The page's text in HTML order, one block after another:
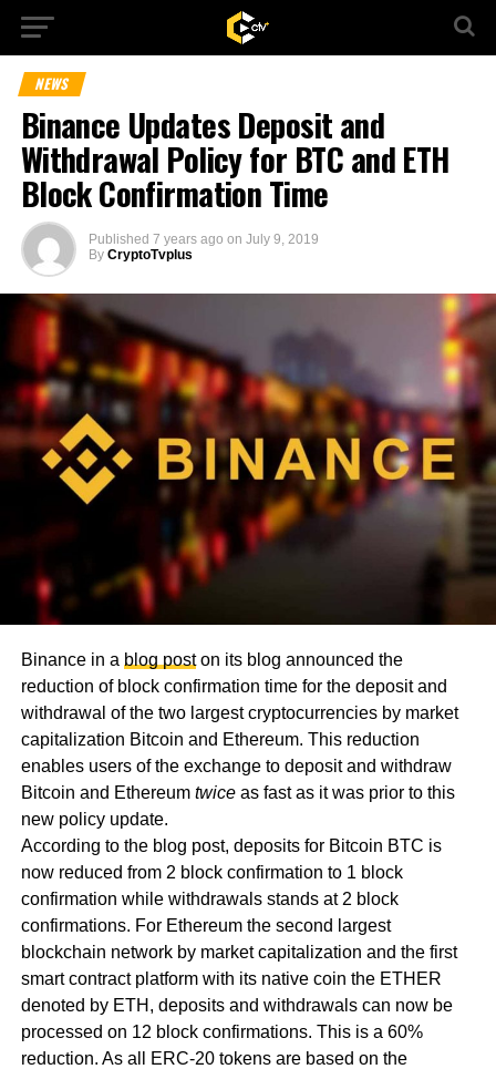
NEWS
Binance Updates Deposit and
Withdrawal Policy for BTC and ETH
Block Confirmation Time
Published 7 years ago on July 9, 2019
By CryptoTvplus
Binance in a blog poston its blog announced the
reduction of block confirmation time for the deposit and
withdrawal of the two largest cryptocurrencies by market
capitalization Bitcoin and Ethereum. This reduction
enables users of the exchange to deposit and withdraw
Bitcoin and Ethereum twiceas fast as it was prior to this
new policy update.
According to the blog post, deposits for Bitcoin BTC is
now reduced from 2 block confirmation to 1 block
confirmation while withdrawals stands at 2 block
confirmations. For Ethereum the second largest
blockchain network by market capitalization and the first
smart contract platform with its native coin the ETHER
denoted by ETH, deposits and withdrawals can now be
processed on 12 block confirmations. This is a 60%
reduction. As all ERC-20 tokens are based on the